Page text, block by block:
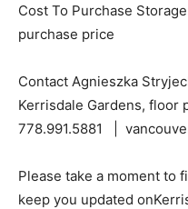
Cost To Purchase
purchase price
Contact Agnieszka
Kerrisdale Gardens,
778.991.5881 |
Please take a moment to
keep you updated